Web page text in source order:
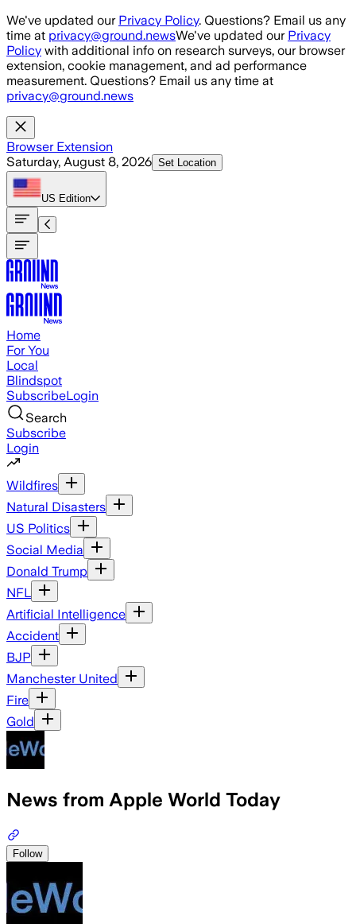
Skip to main content
We've updated our Privacy Policy. Questions? Email us any
time at privacy@ground.newsWe've updated our Privacy
Policy with additional info on research surveys, our browser
extension, cookie management, and ad performance
measurement. Questions? Email us any time at
privacy@ground.news
Browser Extension
Saturday, August 8, 2026 Set Location
US Edition
Home
For You
Local
Blindspot
SubscribeLogin
Search
Subscribe
Login
Wildfires
Natural Disasters
US Politics
Social Media
Donald Trump
NFL
Artificial Intelligence
Accident
BJP
Manchester United
Fire
Gold
News from Apple World Today
Follow